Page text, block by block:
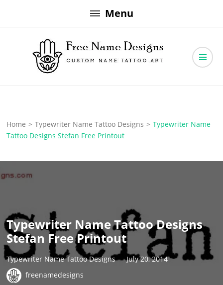
to
Menu
Free Name Designs
Home > Typewriter Name Tattoo Designs > Typewriter Name
Tattoo Designs Stefan Free Printout
Typewriter Name Tattoo Designs
Stefan Free Printout
Typewriter Name Tattoo Designs
July 20, 2014
freenamedesigns